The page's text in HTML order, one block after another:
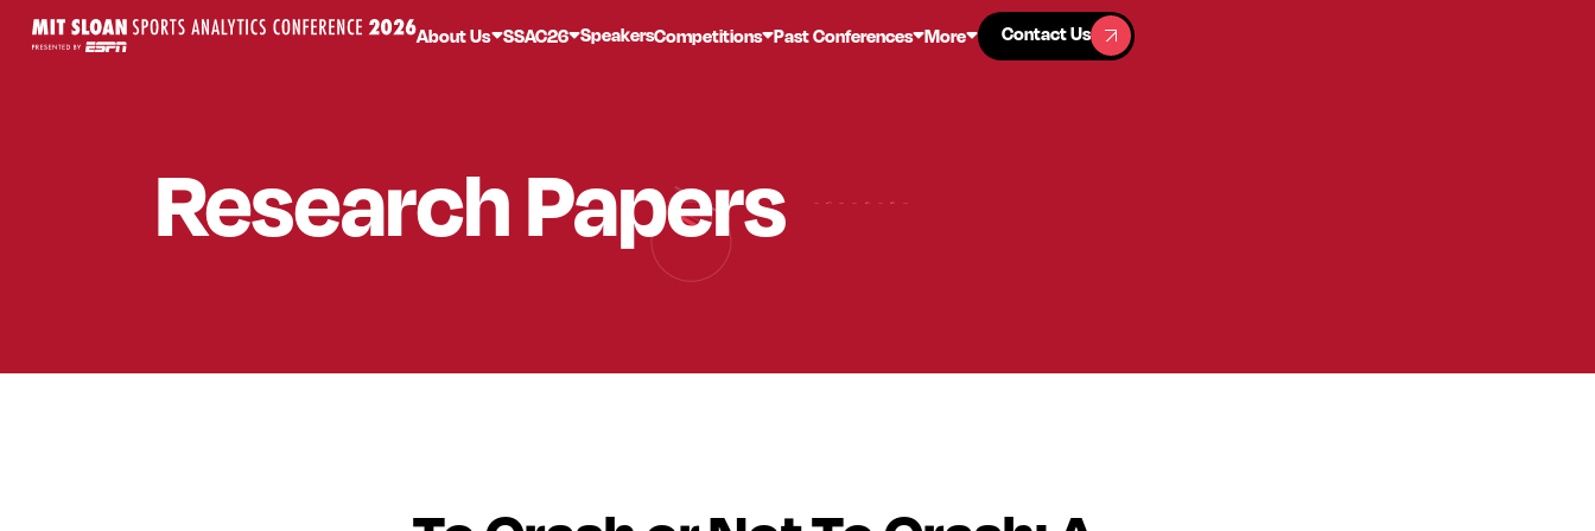
About Us SSAC26 SpeakersCompetitions Past Conferences More
Contact Us
Contact Us
Research Papers